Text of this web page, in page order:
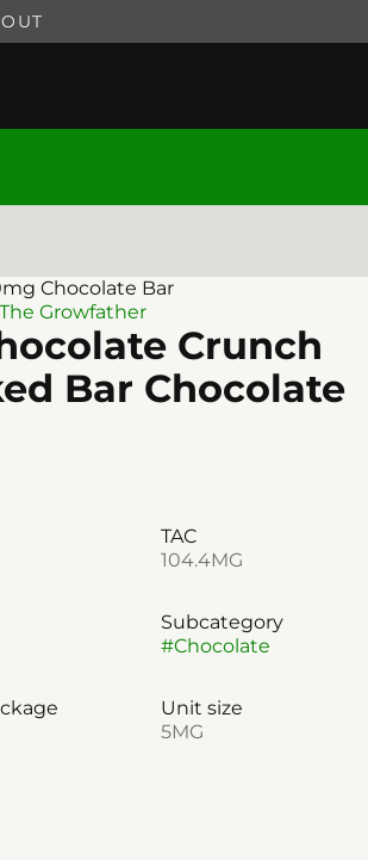
Chocolate Bar
Growfather
Crunch
Bar Chocolate
TAC
104.4MG
Subcategory
#Chocolate
Unit size
5MG